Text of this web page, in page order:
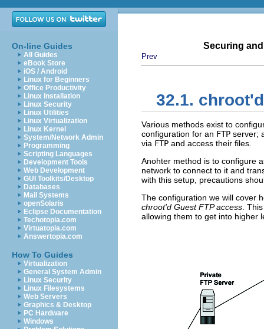
On-line Guides
All Guides
eBook Store
iOS / Android
Linux for Beginners
Office Productivity
Linux Installation
Linux Security
Linux Utilities
Linux Virtualization
Linux Kernel
System/Network Admin
Programming
Scripting Languages
Development Tools
Web Development
GUI Toolkits/Desktop
Databases
Mail Systems
openSolaris
Eclipse Documentation
Techotopia.com
Virtuatopia.com
Answertopia.com
How To Guides
Virtualization
General System Admin
Linux Security
Linux Filesystems
Web Servers
Graphics & Desktop
PC Hardware
Windows
Securing
Prev
32.1.
Various methods exist to
configuration for an FTP server;
via FTP and access their files.
Anohter method is to configure
network to connect to it and
with this setup, precautions
The configuration we will cover
chroot'd Guest FTP access .
allowing them to get into higher